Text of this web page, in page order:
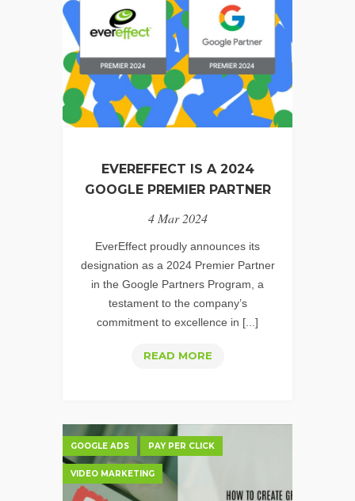
EVEREFFECT IS A 2024
GOOGLE PREMIER PARTNER
4 Mar 2024
EverEffect proudly announces its
designation as a 2024 Premier Partner
in the Google Partners Program, a
testament to the company’s
commitment to excellence in [...]
READ MOREEVEREFFECT
GOOGLE
PREMIER
GOOGLE ADS PAY PER CLICK
VIDEO MARKETING